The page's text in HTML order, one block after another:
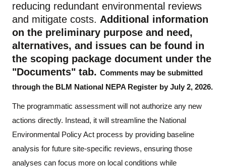
reducing redundant environmental reviews
and mitigate costs. Additional information
on the preliminary purpose and need,
alternatives, and issues can be found in
the scoping package document under the
"Documents" tab. Comments may be submitted
through the BLM National NEPA Register by July 2, 2026.
The programmatic assessment will not authorize any new
actions directly. Instead, it will streamline the National
Environmental Policy Act process by providing baseline
analysis for future site-specific reviews, ensuring those
analyses can focus more on local conditions while